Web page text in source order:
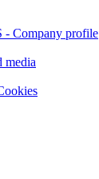
Company profile
media